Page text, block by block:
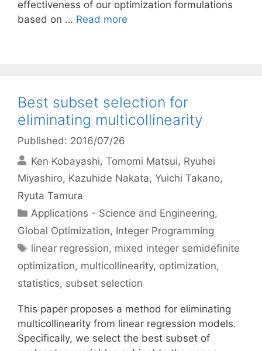
effectiveness of our optimization formulations
based on … Read more
Best subset selection for
eliminating multicollinearity
Published: 2016/07/26
Ken Kobayashi Tomomi Matsui Ryuhei
Miyashiro Kazuhide Nakata Yuichi Takano
Ryuta Tamura
Categories
Applications - Science and Engineering,
Global Optimization, Integer Programming
Tags
linear regression, mixed integer semidefinite
optimization, multicollinearity, optimization,
statistics, subset selection
This paper proposes a method for eliminating
multicollinearity from linear regression models.
Specifically, we select the best subset of